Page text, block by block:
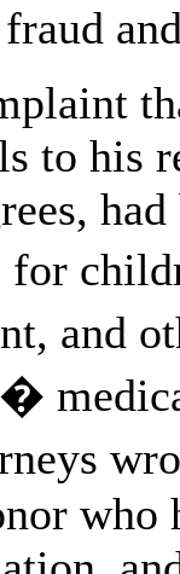
to his
and
who